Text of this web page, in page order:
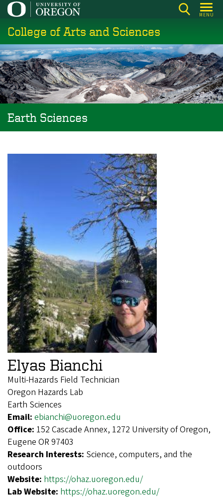
Skip
main
content
MENU
College of Arts and Sciences
Earth Sciences
Elyas Bianchi
Multi-Hazards Field Technician
Oregon Hazards Lab
Earth Sciences
Email: ebianchi@uoregon.edu
Office: 152 Cascade Annex, 1272 University of Oregon,
Eugene OR 97403
Research Interests: Science, computers, and the
outdoors
Website: https://ohaz.uoregon.edu/
Lab Website: https://ohaz.uoregon.edu/